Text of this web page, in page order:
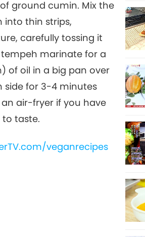
ground cumin. Mix the
into thin strips,
carefully tossing it
marinate for a
of oil in a big pan over
side for 3-4 minutes
air-fryer if you have
taste.
veganrecipes
17
18
19
20